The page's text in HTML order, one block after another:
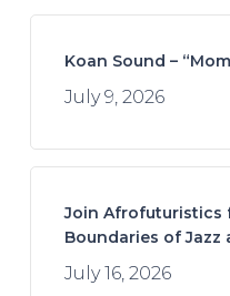
Koan Sound –
July 9, 2026
Join Afrofuturistics
Boundaries of Jazz
July 16, 2026